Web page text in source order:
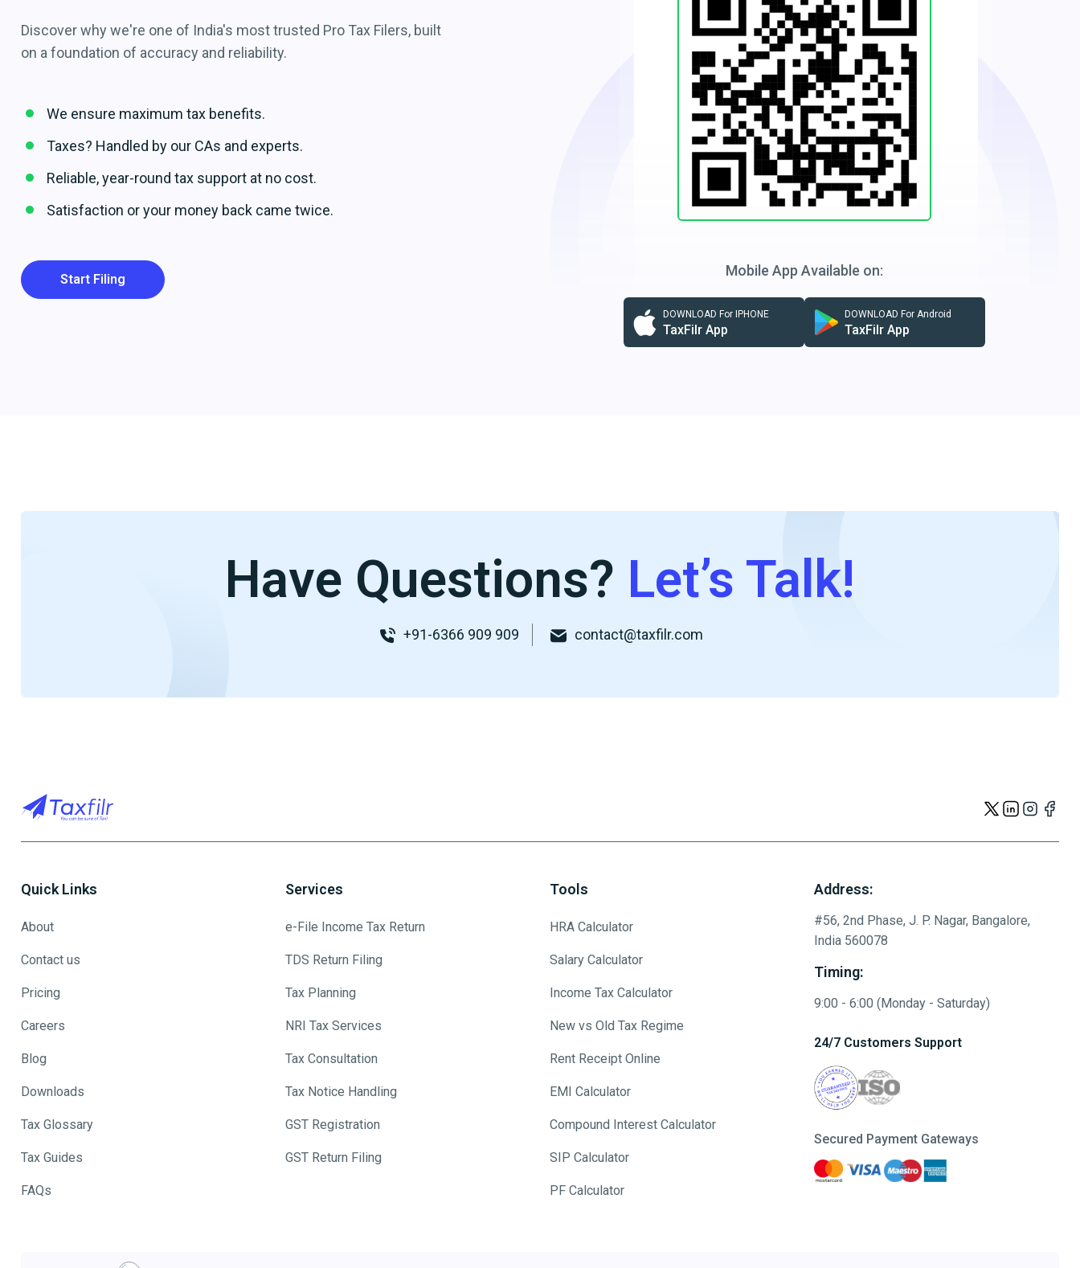
Discover why we're one of India's most trusted Pro Tax Filers, built
on a foundation of accuracy and reliability.
We ensure maximum tax benefits.
Taxes? Handled by our CAs and experts.
Reliable, year-round tax support at no cost.
Satisfaction or your money back came twice.
Start Filing
Mobile App Available on:
DOWNLOAD For IPHONE
TaxFilr App
DOWNLOAD For Android
TaxFilr App
Have Questions? Let’s Talk!
+91-6366 909 909 contact@taxfilr.com
Quick Links
About
Contact us
Pricing
Careers
Blog
Downloads
Tax Glossary
Tax Guides
FAQs
Services
e-File Income Tax Return
TDS Return Filing
Tax Planning
NRI Tax Services
Tax Consultation
Tax Notice Handling
GST Registration
GST Return Filing
Tools
HRA Calculator
Salary Calculator
Income Tax Calculator
New vs Old Tax Regime
Rent Receipt Online
EMI Calculator
Compound Interest Calculator
SIP Calculator
PF Calculator
Address:
#56, 2nd Phase, J. P. Nagar, Bangalore,
India 560078
Timing:
9:00 - 6:00 (Monday - Saturday)
24/7 Customers Support
Secured Payment Gateways